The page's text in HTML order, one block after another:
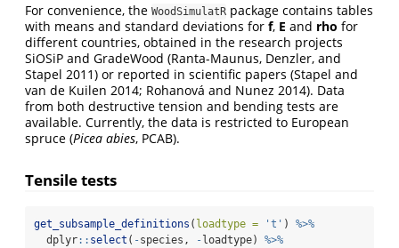
For convenience, the WoodSimulatR package contains tables
with means and standard deviations for f, E and rho for
different countries, obtained in the research projects
SiOSiP and GradeWood (Ranta-Maunus, Denzler, and
Stapel 2011) or reported in scientific papers (Stapel and
van de Kuilen 2014; Rohanová and Nunez 2014). Data
from both destructive tension and bending tests are
available. Currently, the data is restricted to European
spruce (Picea abies, PCAB).
Tensile tests
get_subsample_definitions ( loadtype = 't' ) %>%
  dplyr
:: select ( -species, - loadtype) %>%